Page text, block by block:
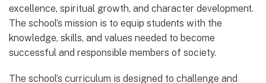
excellence, spiritual growth, and character development.
The school’s mission is to equip students with the
knowledge, skills, and values needed to become
successful and responsible members of society.
The school’s curriculum is designed to challenge and